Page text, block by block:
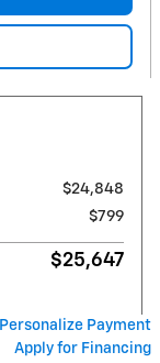
$24,848
$799
$25,647
Personalize Payment
Apply for Financing